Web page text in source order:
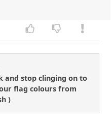
and stop clinging on to
flag colours from
)